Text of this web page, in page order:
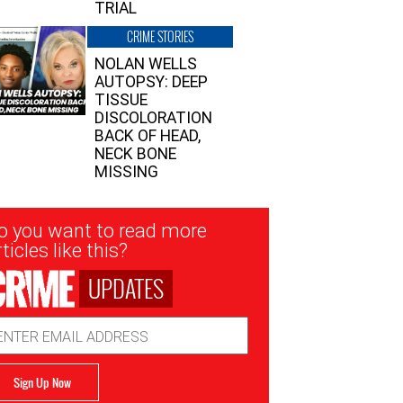
TRIAL
CRIME STORIES
NOLAN WELLS
AUTOPSY: DEEP
TISSUE
DISCOLORATION
BACK OF HEAD,
NECK BONE
MISSING
you want to read more
like this?
UPDATES
Sign Up Now